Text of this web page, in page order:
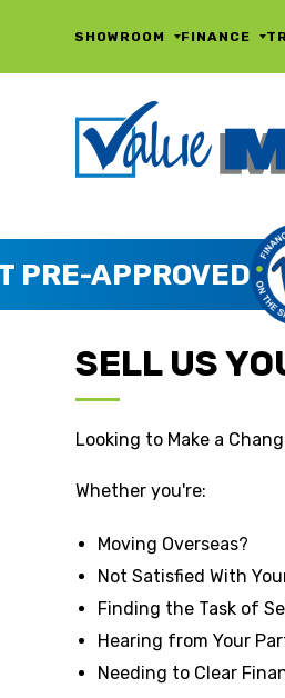
SHOWROOM FINANCE
SELL US
Looking to Make a
Whether you're:
Moving Overseas?
Not Satisfied With
Finding the Task of
Hearing from Your
Needing to Clear